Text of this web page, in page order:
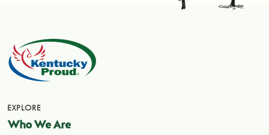
EXPLORE
Who We Are